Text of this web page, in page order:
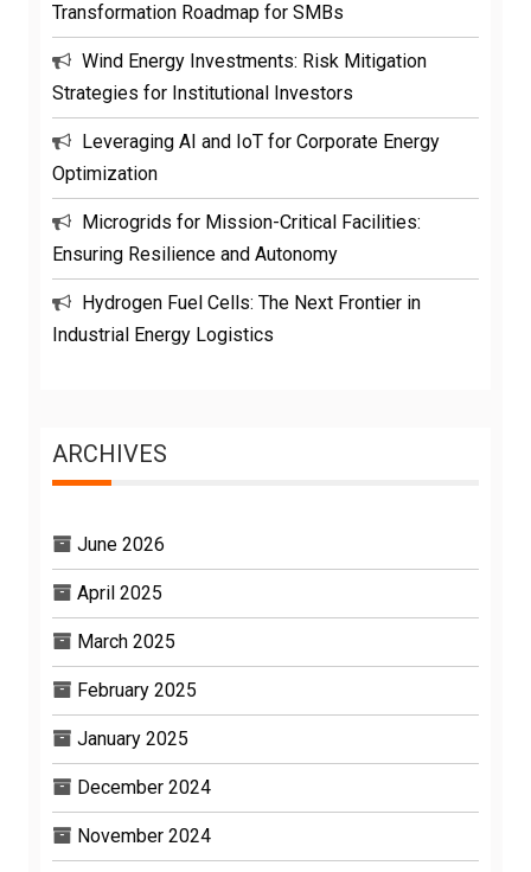
Transformation Roadmap for SMBs
Wind Energy Investments: Risk Mitigation
Strategies for Institutional Investors
Leveraging AI and IoT for Corporate Energy
Optimization
Microgrids for Mission-Critical Facilities:
Ensuring Resilience and Autonomy
Hydrogen Fuel Cells: The Next Frontier in
Industrial Energy Logistics
ARCHIVES
June 2026
April 2025
March 2025
February 2025
January 2025
December 2024
November 2024